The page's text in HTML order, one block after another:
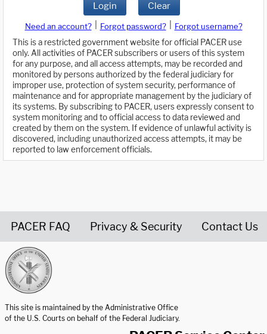
Login Clear
Need an account? Forgot password?
Forgot username?
This is a restricted government website for official PACER use
only. All activities of PACER subscribers or users of this system
for any purpose, and all access attempts, may be recorded and
monitored by persons authorized by the federal judiciary for
improper use, protection of system security, performance of
maintenance and for appropriate management by the judiciary of
its systems. By subscribing to PACER, users expressly consent to
system monitoring and to official access to data reviewed and
created by them on the system. If evidence of unlawful activity is
discovered, including unauthorized access attempts, it may be
reported to law enforcement officials.
PACER FAQ Privacy & Security Contact Us
This site is maintained by the Administrative Office
of the U.S. Courts on behalf of the Federal Judiciary.